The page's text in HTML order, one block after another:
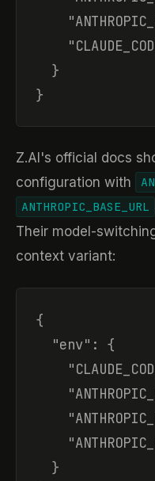
  }
}
Z.AI's official docs
configuration with
ANTHROPIC_BASE_URL
Their model-
context variant:
{
  "env": {
  }